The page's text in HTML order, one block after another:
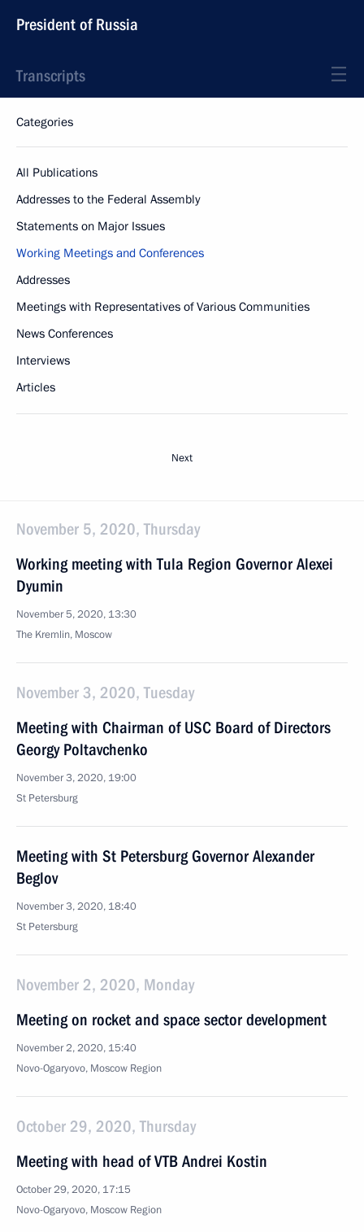
President of Russia
Transcripts
Categories
All Publications
Addresses to the Federal Assembly
Statements on Major Issues
Working Meetings and Conferences
Addresses
Meetings with Representatives of Various Communities
News Conferences
Interviews
Articles
Next
November 5, 2020, Thursday
Working meeting with Tula Region Governor Alexei
Dyumin
November 5, 2020, 13:30
The Kremlin, Moscow
November 3, 2020, Tuesday
Meeting with Chairman of USC Board of Directors
Georgy Poltavchenko
November 3, 2020, 19:00
St Petersburg
Meeting with St Petersburg Governor Alexander
Beglov
November 3, 2020, 18:40
St Petersburg
November 2, 2020, Monday
Meeting on rocket and space sector development
November 2, 2020, 15:40
Novo-Ogaryovo, Moscow Region
October 29, 2020, Thursday
Meeting with head of VTB Andrei Kostin
October 29, 2020, 17:15
Novo-Ogaryovo, Moscow Region